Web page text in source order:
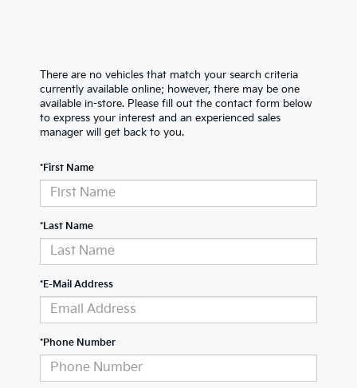
There are no vehicles that match your search criteria
currently available online; however, there may be one
available in-store. Please fill out the contact form below
to express your interest and an experienced sales
manager will get back to you.
*First Name
*Last Name
*E-Mail Address
*Phone Number